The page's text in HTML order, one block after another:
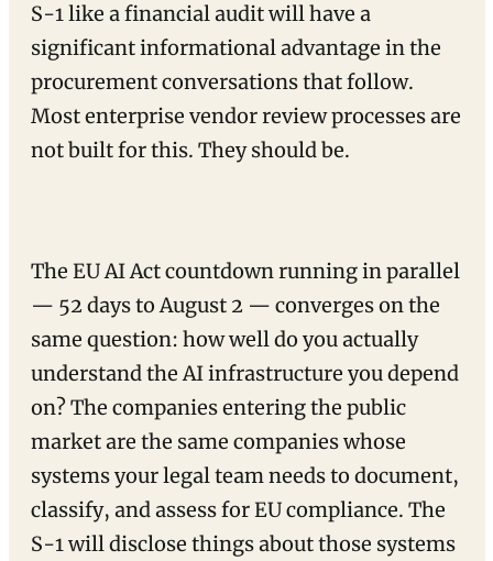
S-1 like a financial audit will have a
significant informational advantage in the
procurement conversations that follow.
Most enterprise vendor review processes are
not built for this. They should be.
The EU AI Act countdown running in parallel
— 52 days to August 2 — converges on the
same question: how well do you actually
understand the AI infrastructure you depend
on? The companies entering the public
market are the same companies whose
systems your legal team needs to document,
classify, and assess for EU compliance. The
S-1 will disclose things about those systems